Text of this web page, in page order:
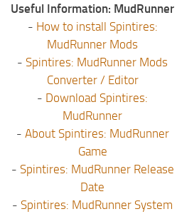
Useful Information: MudRunner
- How to install Spintires:
MudRunner Mods
- Spintires: MudRunner Mods
Converter / Editor
- Download Spintires:
MudRunner
- About Spintires: MudRunner
Game
- Spintires: MudRunner Release
Date
- Spintires: MudRunner System